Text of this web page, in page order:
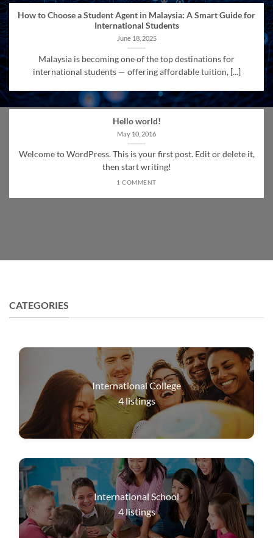
How to Choose a Student Agent in Malaysia: A Smart Guide for
International Students
June 18, 2025
Malaysia is becoming one of the top destinations for
international students — offering affordable tuition, [...]
Hello world!
May 10, 2016
Welcome to WordPress. This is your first post. Edit or delete it,
then start writing!
1 COMMENT
CATEGORIES
International College
4listings
International School
4listings